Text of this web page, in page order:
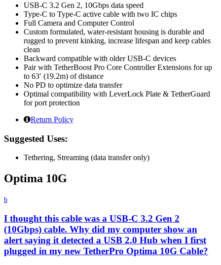
USB-C 3.2 Gen 2, 10Gbps data speed
Type-C to Type-C active cable with two IC chips
Full Camera and Computer Control
Custom formulated, water-resistant housing is durable and
rugged to prevent kinking, increase lifespan and keep cables
clean
Backward compatible with older USB-C devices
Pair with TetherBoost Pro Core Controller Extensions for up
to 63′ (19.2m) of distance
No PD to optimize data transfer
Optimal compatibility with LeverLock Plate & TetherGuard
for port protection
Return Policy
Suggested Uses:
Tethering, Streaming (data transfer only)
Optima 10G
b
I thought this cable was a USB-C 3.2 Gen 2
(10Gbps) cable. Why did my computer show an
alert saying it detected a USB 2.0 Hub when I first
plugged in my new TetherPro Optima 10G Cable?